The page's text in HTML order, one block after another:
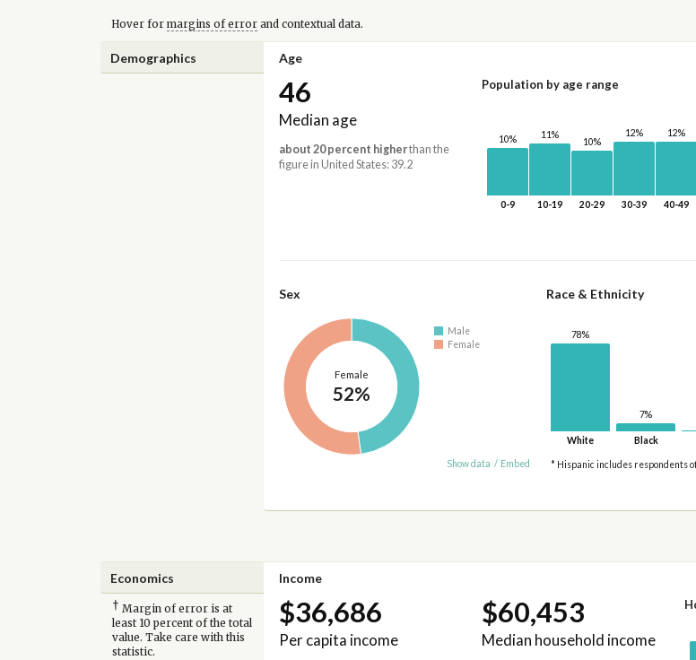
Hover for margins of errorand contextual data.
Demographics Age
46
Median age
about 20 percent higherthan the
figure in United States: 39.2
Population by age range
10%
0-9
11%
10-19
10%
20-29
12%
30-39
12%
40-49
Sex
Female
52%
Male
Female
Show data / Embed
Race & Ethnicity
78%
White
7%
Black
* Hispanic includes respondents
Economics Income
† Margin of error is at
least 10 percent of the total
value. Take care with this
statistic.
$36,686
Per capita income
$60,453
Median household income